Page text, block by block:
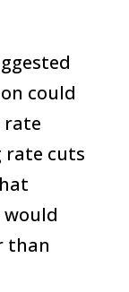
could
rate
rate cuts
than